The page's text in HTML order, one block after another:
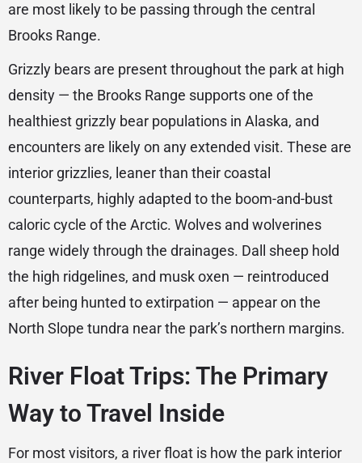
are most likely to be passing through the central
Brooks Range.
Grizzly bears are present throughout the park at high
density — the Brooks Range supports one of the
healthiest grizzly bear populations in Alaska, and
encounters are likely on any extended visit. These are
interior grizzlies, leaner than their coastal
counterparts, highly adapted to the boom-and-bust
caloric cycle of the Arctic. Wolves and wolverines
range widely through the drainages. Dall sheep hold
the high ridgelines, and musk oxen — reintroduced
after being hunted to extirpation — appear on the
North Slope tundra near the park’s northern margins.
River Float Trips: The Primary
Way to Travel Inside
For most visitors, a river float is how the park interior